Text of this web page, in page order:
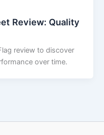
Review: Quality
review to discover
over time.